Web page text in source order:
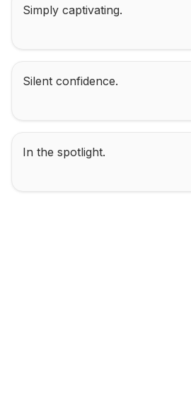
Simply captivating.
Silent confidence.
In the spotlight.